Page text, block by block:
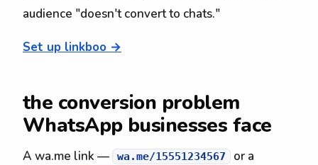
audience "doesn't convert to chats."
Set up linkboo →
the conversion problem
WhatsApp businesses face
A wa.me link — wa.me/15551234567 or a